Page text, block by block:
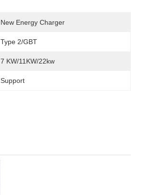
New Energy Charger
Type 2/GBT
7 KW/11KW/22kw
Support